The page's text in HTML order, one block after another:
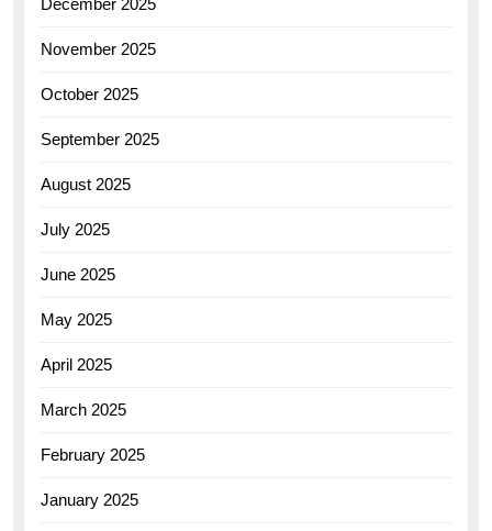
December 2025
November 2025
October 2025
September 2025
August 2025
July 2025
June 2025
May 2025
April 2025
March 2025
February 2025
January 2025